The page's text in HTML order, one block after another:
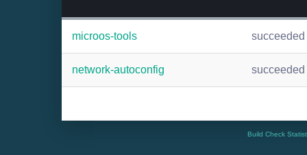
microos-tools succeeded
network-autoconfig succeeded
Build Check